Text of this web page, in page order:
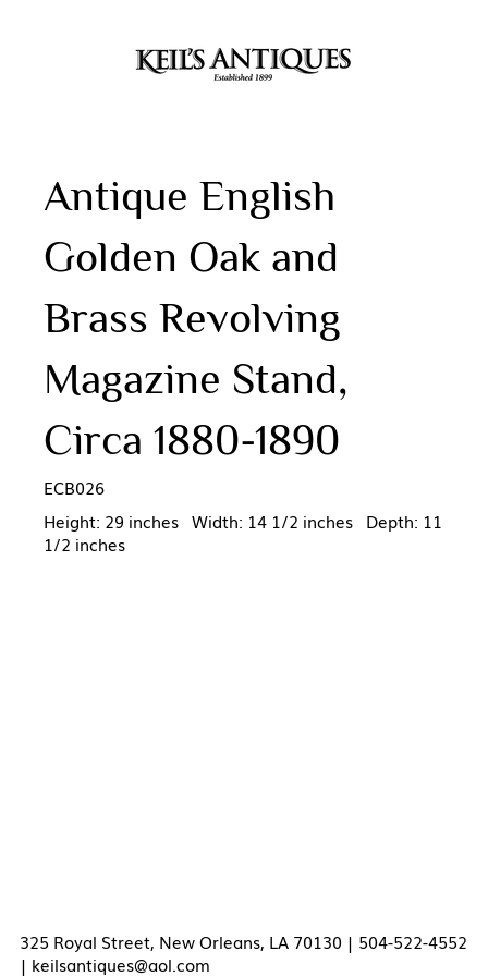
Antique English
Golden Oak and
Brass Revolving
Magazine Stand,
Circa 1880-1890
ECB026
Height: 29 inches Width: 14 1/2 inches Depth: 11
1/2 inches
325 Royal Street, New Orleans, LA 70130 | 504-522-4552
| keilsantiques@aol.com